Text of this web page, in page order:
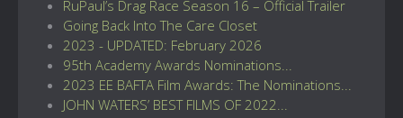
RuPaul’s Drag Race Season 16 – Official Trailer
Going Back Into The Care Closet
2023 - UPDATED: February 2026
95th Academy Awards Nominations...
2023 EE BAFTA Film Awards: The Nominations...
JOHN WATERS’ BEST FILMS OF 2022...